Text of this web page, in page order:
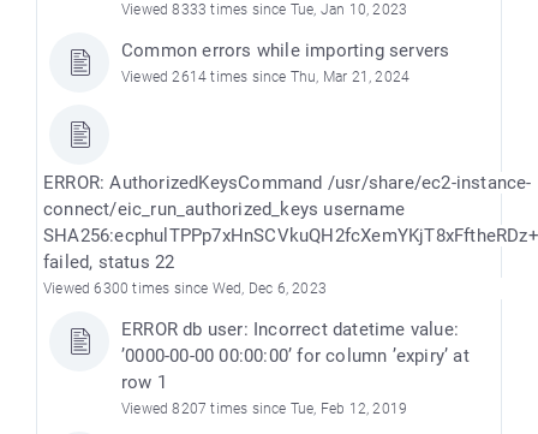
Viewed 8333 times since Tue, Jan 10, 2023
Common errors while importing servers
Viewed 2614 times since Thu, Mar 21, 2024
ERROR: AuthorizedKeysCommand /usr/share/ec2-instance-
connect/eic_run_authorized_keys username
failed, status 22
Viewed 6300 times since Wed, Dec 6, 2023
ERROR db user: Incorrect datetime value:
’0000-00-00 00:00:00’ for column ’expiry’ at
row 1
Viewed 8207 times since Tue, Feb 12, 2019